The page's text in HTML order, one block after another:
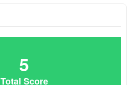
5
Total Score